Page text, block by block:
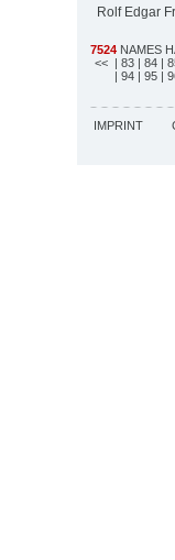
Rolf Edgar
7524 NAMES
<< | 83 | 84 |
| 94 | 95 |
IMPRINT